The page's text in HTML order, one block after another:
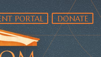
PORTAL DONATE